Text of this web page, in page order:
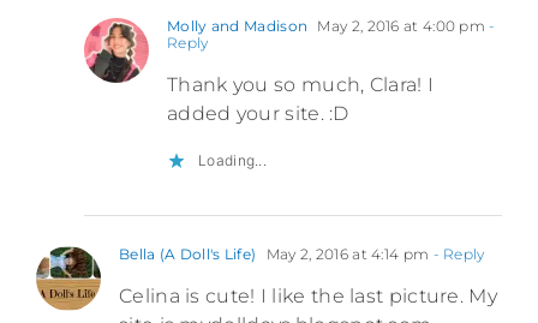
Molly and Madison May 2, 2016 at 4:00 pm -
Reply
Thank you so much, Clara! I
added your site. :D
Loading...
Bella (A Doll's Life) May 2, 2016 at 4:14 pm - Reply
Celina is cute! I like the last picture. My